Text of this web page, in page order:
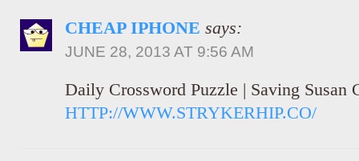
CHEAP IPHONE says:
JUNE 28, 2013 AT 9:56 AM
Daily Crossword Puzzle | Saving Susan
HTTP://WWW.STRYKERHIP.CO/